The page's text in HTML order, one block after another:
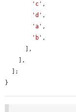
'c' ,
'd' ,
'a' ,
'b' ,
}